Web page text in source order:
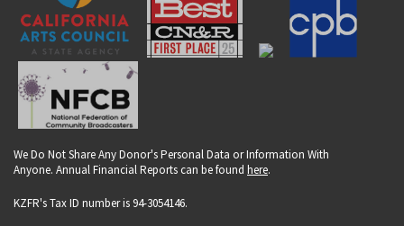
We Do Not Share Any Donor's Personal Data or Information With
Anyone. Annual Financial Reports can be found here.
KZFR's Tax ID number is 94-3054146.